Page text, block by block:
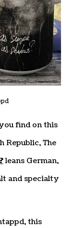
find on this
Republic, The
leans German,
and specialty
this